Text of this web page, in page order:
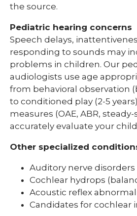
the source.
Pediatric hearing concerns
Speech delays,
responding to sounds may
problems in children. Our
audiologists use age
from behavioral observation
to conditioned play (2-5
measures (OAE, ABR,
accurately evaluate your
Other specialized
Auditory nerve disorders
Cochlear hydrops
Acoustic reflex
Candidates for cochlear